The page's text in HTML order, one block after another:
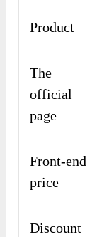
Product
The
official
page
Front-end
price
Discount